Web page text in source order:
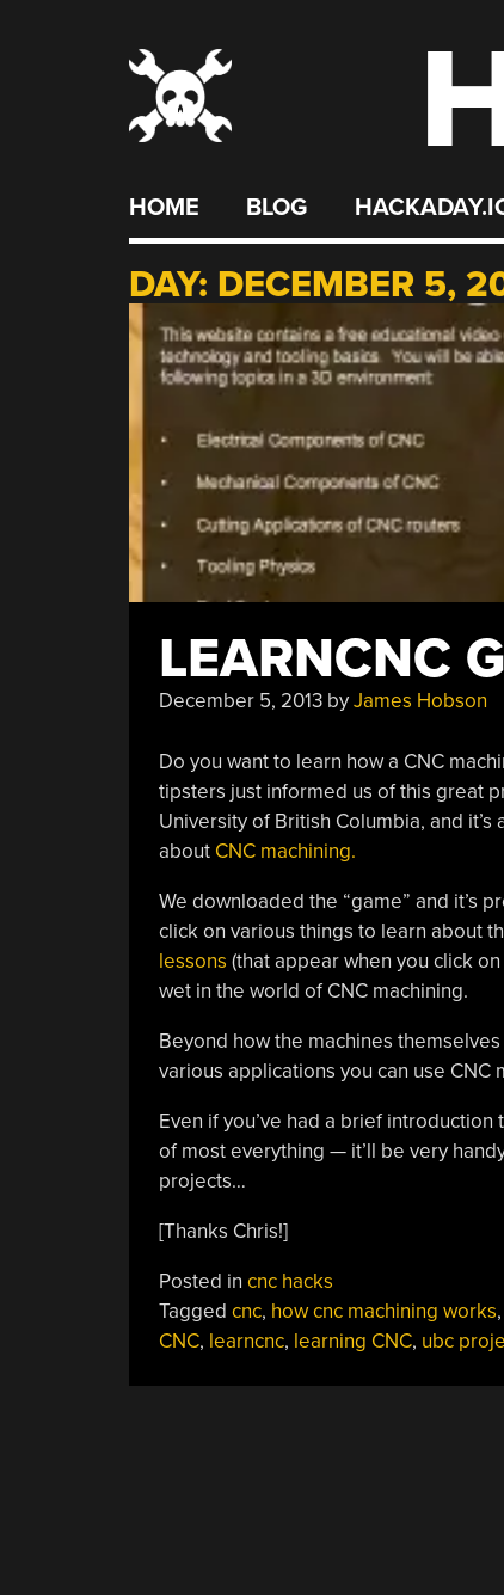
HOME BLOG
DAY: DECEMBER 5,
LEARNCNC
December 5, 2013byJames Hobson
Do you want to learn how a CNC
tipsters just informed us of this great
University of British Columbia, and
about CNC machining.
We downloaded the “game” and it’s
click on various things to learn about
lessons (that appear when you click
wet in the world of CNC machining.
Beyond how the machines
various applications you can use
Even if you’ve had a brief
of most everything — it’ll be very
projects…
[Thanks Chris!]
Posted in cnc hacks
Tagged cnc, how cnc machining works,
CNC, learncnc, learning CNC, ubc